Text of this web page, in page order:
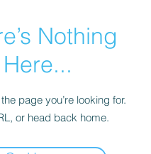
Nothing
Here...
page you’re looking for.
or head back home.